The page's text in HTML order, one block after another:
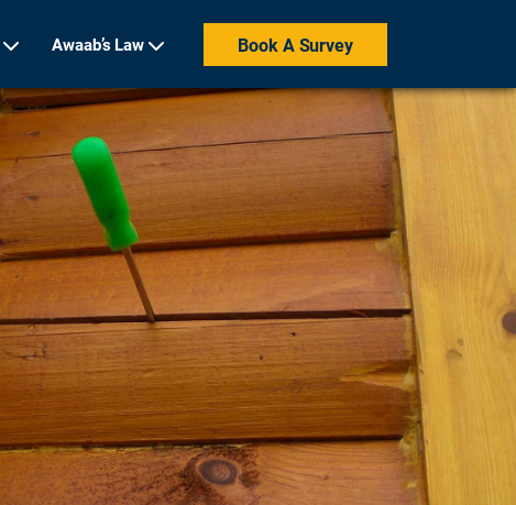
Awaab’s Law Book A Survey